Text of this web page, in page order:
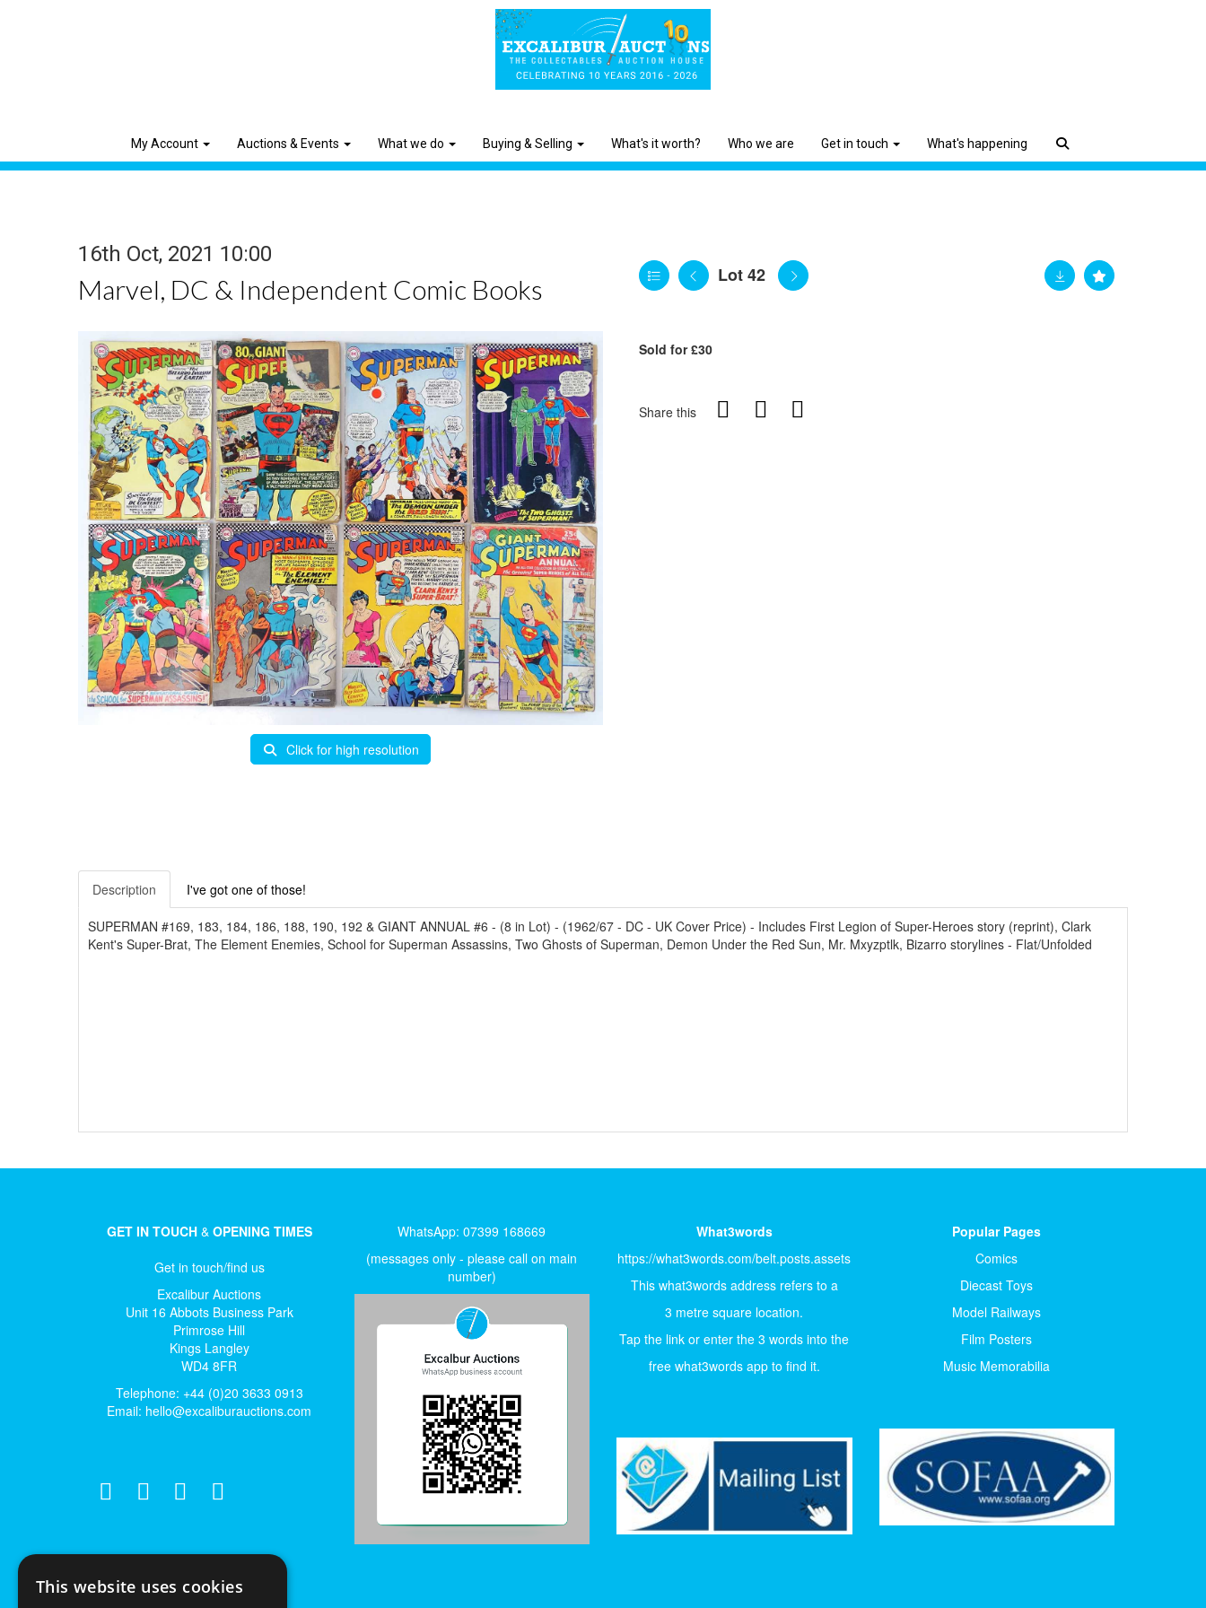
My Account Auctions & Events What we do Buying & Selling What's it worth? Who we are Get in touch What's happening
16th Oct, 2021 10:00
Marvel, DC & Independent Comic Books Lot 42
Click for high resolution
Sold for £30
Share this
Description I've got one of those!
SUPERMAN #169, 183, 184, 186, 188, 190, 192 & GIANT ANNUAL #6 - (8 in Lot) - (1962/67 - DC - UK Cover Price) - Includes First Legion of Super-Heroes story (reprint), Clark
Kent's Super-Brat, The Element Enemies, School for Superman Assassins, Two Ghosts of Superman, Demon Under the Red Sun, Mr. Mxyzptlk, Bizarro storylines - Flat/Unfolded
GET IN TOUCH&OPENING TIMES
Get in touch/find us
Excalibur Auctions
Unit 16 Abbots Business Park
Primrose Hill
Kings Langley
WD4 8FR
Telephone: +44 (0)20 3633 0913
Email: hello@excaliburauctions.com
WhatsApp: 07399 168669
(messages only - please call on main
number)
What3words
https://what3words.com/belt.posts.assets
This what3words address refers to a
3 metre square location.
Tap the link or enter the 3 words into the
free what3words app to find it.
Popular Pages
Comics
Diecast Toys
Model Railways
Film Posters
Music Memorabilia
This website uses cookies